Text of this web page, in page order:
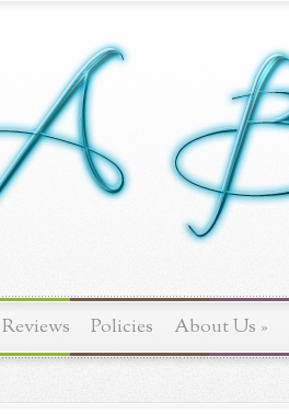
Reviews Policies About Us »